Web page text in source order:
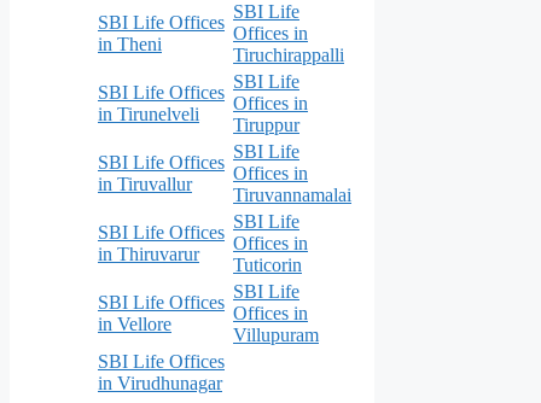
SBI Life Offices
in Theni
SBI Life
Offices in
Tiruchirappalli
SBI Life Offices
in Tirunelveli
SBI Life
Offices in
Tiruppur
SBI Life Offices
in Tiruvallur
SBI Life
Offices in
Tiruvannamalai
SBI Life Offices
in Thiruvarur
SBI Life
Offices in
Tuticorin
SBI Life Offices
in Vellore
SBI Life
Offices in
Villupuram
SBI Life Offices
in Virudhunagar